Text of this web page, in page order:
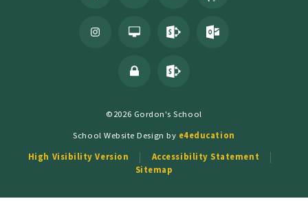
©2026 Gordon's School
School Website Design by e4education
High Visibility Version
Accessibility Statement
Sitemap